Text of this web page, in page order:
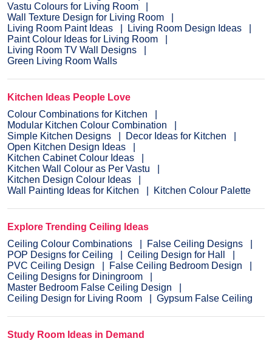
Vastu Colours for Living Room
Wall Texture Design for Living Room
Living Room Paint Ideas
Living Room Design Ideas
Paint Colour Ideas for Living Room
Living Room TV Wall Designs
Green Living Room Walls
Kitchen Ideas People Love
Colour Combinations for Kitchen
Modular Kitchen Colour Combination
Simple Kitchen Designs
Decor Ideas for Kitchen
Open Kitchen Design Ideas
Kitchen Cabinet Colour Ideas
Kitchen Wall Colour as Per Vastu
Kitchen Design Colour Ideas
Wall Painting Ideas for Kitchen
Kitchen Colour Palette
Explore Trending Ceiling Ideas
Ceiling Colour Combinations
False Ceiling Designs
POP Designs for Ceiling
Ceiling Design for Hall
PVC Ceiling Design
False Ceiling Bedroom Design
Ceiling Designs for Diningroom
Master Bedroom False Ceiling Design
Ceiling Design for Living Room
Gypsum False Ceiling
Study Room Ideas in Demand